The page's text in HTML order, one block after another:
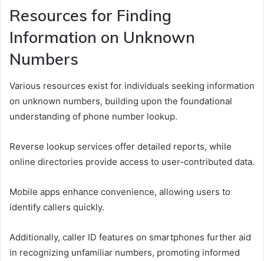
Resources for Finding
Information on Unknown
Numbers
Various resources exist for individuals seeking information
on unknown numbers, building upon the foundational
understanding of phone number lookup.
Reverse lookup services offer detailed reports, while
online directories provide access to user-contributed data.
Mobile apps enhance convenience, allowing users to
identify callers quickly.
Additionally, caller ID features on smartphones further aid
in recognizing unfamiliar numbers, promoting informed